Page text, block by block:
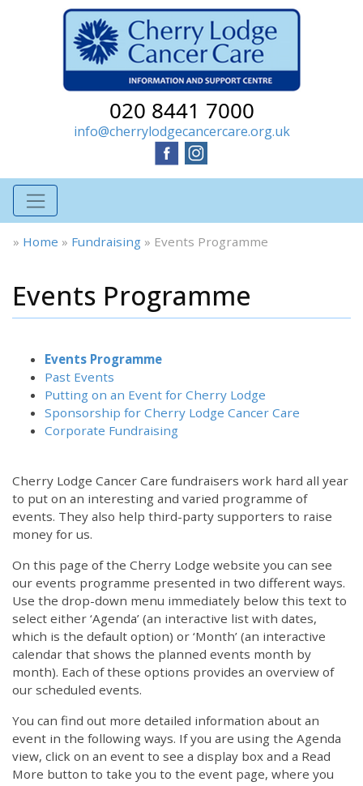
020 8441 7000
info@cherrylodgecancercare.org.uk
» Home » Fundraising » Events Programme
Events Programme
Events Programme
Past Events
Putting on an Event for Cherry Lodge
Sponsorship for Cherry Lodge Cancer Care
Corporate Fundraising
Cherry Lodge Cancer Care fundraisers work hard all year
to put on an interesting and varied programme of
events. They also help third-party supporters to raise
money for us.
On this page of the Cherry Lodge website you can see
our events programme presented in two different ways.
Use the drop-down menu immediately below this text to
select either ‘Agenda’ (an interactive list with dates,
which is the default option) or ‘Month’ (an interactive
calendar that shows the planned events month by
month). Each of these options provides an overview of
our scheduled events.
You can find out more detailed information about an
event in the following ways. If you are using the Agenda
view, click on an event to see a display box and a Read
More button to take you to the event page, where you